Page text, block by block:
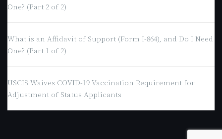
One? (Part 2 of 2)
What is an Affidavit of Support (Form I-864), and Do I Need
One? (Part 1 of 2)
USCIS Waives COVID-19 Vaccination Requirement for
Adjustment of Status Applicants